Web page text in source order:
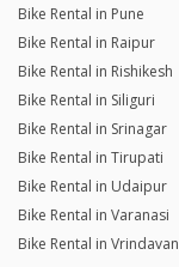
Bike Rental in Pune
Bike Rental in Raipur
Bike Rental in Rishikesh
Bike Rental in Siliguri
Bike Rental in Srinagar
Bike Rental in Tirupati
Bike Rental in Udaipur
Bike Rental in Varanasi
Bike Rental in Vrindavan